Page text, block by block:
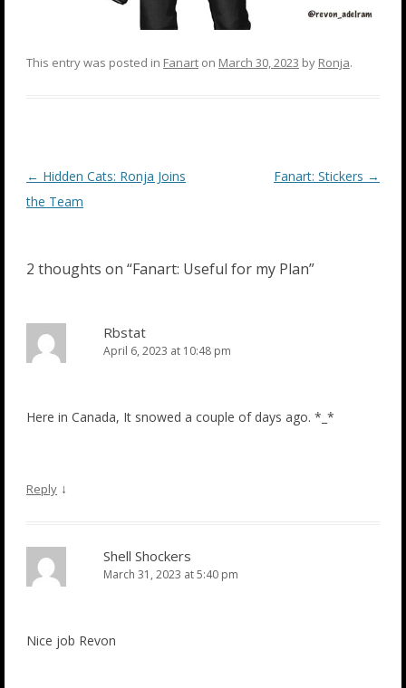
This entry was posted in Fanart on March 30, 2023 by Ronja.
Post
navigation
← Hidden Cats: Ronja Joins
the Team
Fanart: Stickers →
2 thoughts on “Fanart: Useful for my Plan”
Rbstat
April 6, 2023 at 10:48 pm
Here in Canada, It snowed a couple of days ago. *_*
Reply ↓
Shell Shockers
March 31, 2023 at 5:40 pm
Nice job Revon